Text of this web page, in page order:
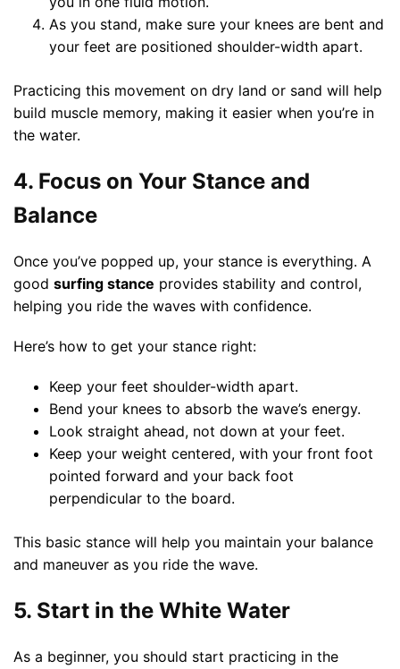
As you stand, make sure your knees are bent and
your feet are positioned shoulder-width apart.
Practicing this movement on dry land or sand will help
build muscle memory, making it easier when you’re in
the water.
4. Focus on Your Stance and
Balance
Once you’ve popped up, your stance is everything. A
good surfing stance provides stability and control,
helping you ride the waves with confidence.
Here’s how to get your stance right:
Keep your feet shoulder-width apart.
Bend your knees to absorb the wave’s energy.
Look straight ahead, not down at your feet.
Keep your weight centered, with your front foot
pointed forward and your back foot
perpendicular to the board.
This basic stance will help you maintain your balance
and maneuver as you ride the wave.
5. Start in the White Water
As a beginner, you should start practicing in the